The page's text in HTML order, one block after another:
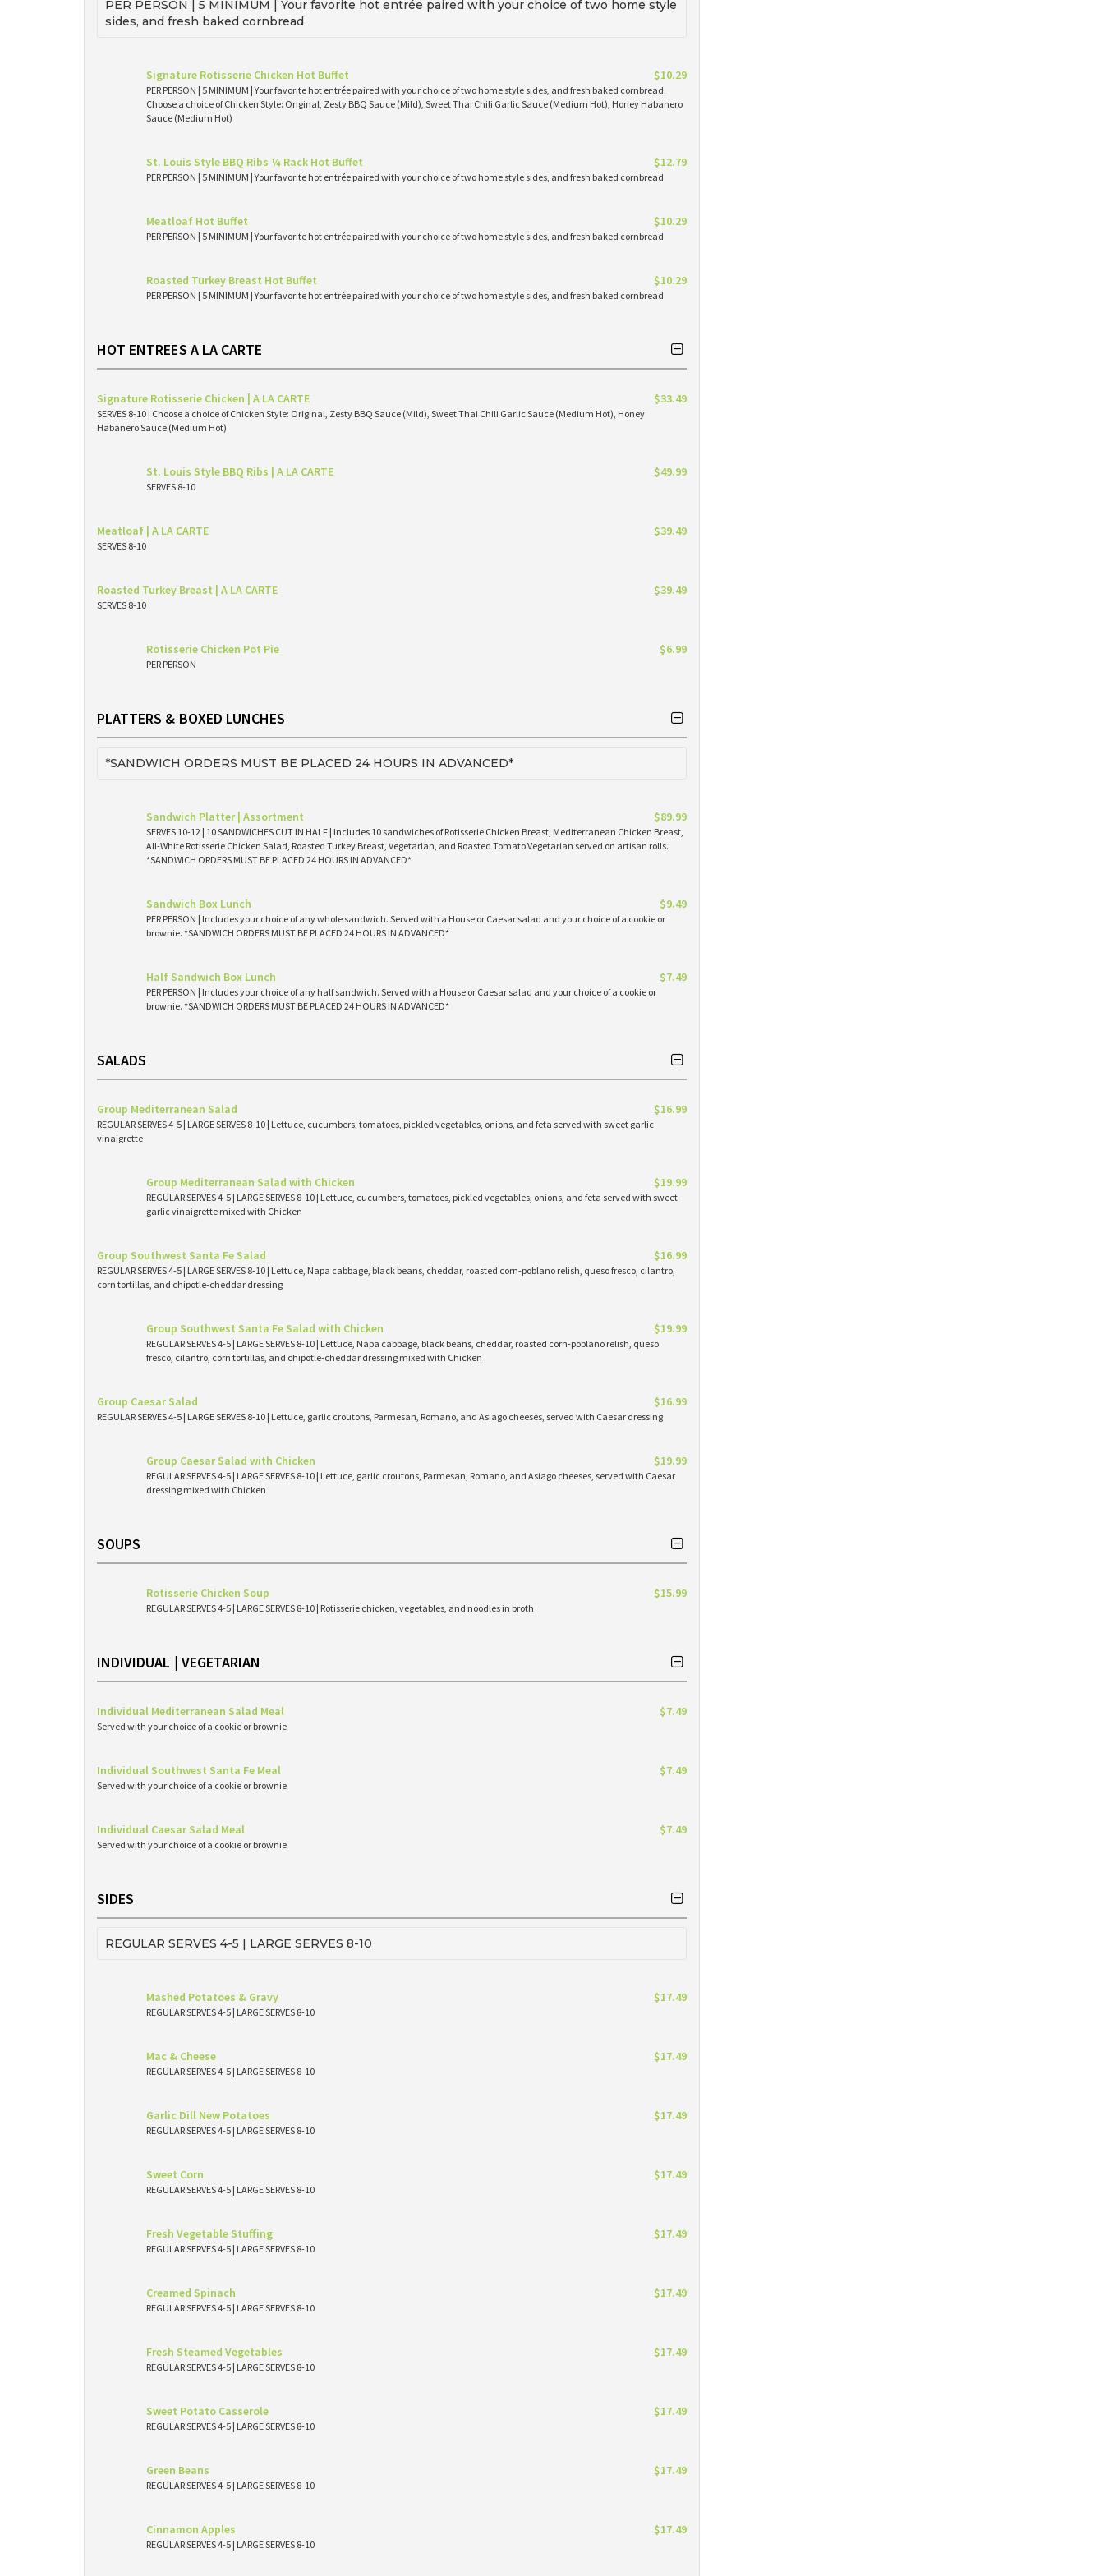
PER PERSON | 5 MINIMUM | Your favorite hot entrée paired with your choice of two home style
sides, and fresh baked cornbread
Signature Rotisserie Chicken Hot Buffet $10.29
PER PERSON | 5 MINIMUM | Your favorite hot entrée paired with your choice of two home style sides, and fresh baked cornbread.
Choose a choice of Chicken Style: Original, Zesty BBQ Sauce (Mild), Sweet Thai Chili Garlic Sauce (Medium Hot), Honey Habanero
Sauce (Medium Hot)
St. Louis Style BBQ Ribs ¼ Rack Hot Buffet $12.79
PER PERSON | 5 MINIMUM | Your favorite hot entrée paired with your choice of two home style sides, and fresh baked cornbread
Meatloaf Hot Buffet $10.29
PER PERSON | 5 MINIMUM | Your favorite hot entrée paired with your choice of two home style sides, and fresh baked cornbread
Roasted Turkey Breast Hot Buffet $10.29
PER PERSON | 5 MINIMUM | Your favorite hot entrée paired with your choice of two home style sides, and fresh baked cornbread
HOT ENTREES A LA CARTE
Signature Rotisserie Chicken | A LA CARTE $33.49
SERVES 8-10 | Choose a choice of Chicken Style: Original, Zesty BBQ Sauce (Mild), Sweet Thai Chili Garlic Sauce (Medium Hot), Honey
Habanero Sauce (Medium Hot)
St. Louis Style BBQ Ribs | A LA CARTE $49.99
SERVES 8-10
Meatloaf | A LA CARTE $39.49
SERVES 8-10
Roasted Turkey Breast | A LA CARTE $39.49
SERVES 8-10
Rotisserie Chicken Pot Pie $6.99
PER PERSON
PLATTERS & BOXED LUNCHES
*SANDWICH ORDERS MUST BE PLACED 24 HOURS IN ADVANCED*
Sandwich Platter | Assortment $89.99
SERVES 10-12 | 10 SANDWICHES CUT IN HALF | Includes 10 sandwiches of Rotisserie Chicken Breast, Mediterranean Chicken Breast,
All-White Rotisserie Chicken Salad, Roasted Turkey Breast, Vegetarian, and Roasted Tomato Vegetarian served on artisan rolls.
*SANDWICH ORDERS MUST BE PLACED 24 HOURS IN ADVANCED*
Sandwich Box Lunch $9.49
PER PERSON | Includes your choice of any whole sandwich. Served with a House or Caesar salad and your choice of a cookie or
brownie. *SANDWICH ORDERS MUST BE PLACED 24 HOURS IN ADVANCED*
Half Sandwich Box Lunch $7.49
PER PERSON | Includes your choice of any half sandwich. Served with a House or Caesar salad and your choice of a cookie or
brownie. *SANDWICH ORDERS MUST BE PLACED 24 HOURS IN ADVANCED*
SALADS
Group Mediterranean Salad $16.99
REGULAR SERVES 4-5 | LARGE SERVES 8-10 | Lettuce, cucumbers, tomatoes, pickled vegetables, onions, and feta served with sweet garlic
vinaigrette
Group Mediterranean Salad with Chicken $19.99
REGULAR SERVES 4-5 | LARGE SERVES 8-10 | Lettuce, cucumbers, tomatoes, pickled vegetables, onions, and feta served with sweet
garlic vinaigrette mixed with Chicken
Group Southwest Santa Fe Salad $16.99
REGULAR SERVES 4-5 | LARGE SERVES 8-10 | Lettuce, Napa cabbage, black beans, cheddar, roasted corn-poblano relish, queso fresco, cilantro,
corn tortillas, and chipotle-cheddar dressing
Group Southwest Santa Fe Salad with Chicken $19.99
REGULAR SERVES 4-5 | LARGE SERVES 8-10 | Lettuce, Napa cabbage, black beans, cheddar, roasted corn-poblano relish, queso
fresco, cilantro, corn tortillas, and chipotle-cheddar dressing mixed with Chicken
Group Caesar Salad $16.99
REGULAR SERVES 4-5 | LARGE SERVES 8-10 | Lettuce, garlic croutons, Parmesan, Romano, and Asiago cheeses, served with Caesar dressing
Group Caesar Salad with Chicken $19.99
REGULAR SERVES 4-5 | LARGE SERVES 8-10 | Lettuce, garlic croutons, Parmesan, Romano, and Asiago cheeses, served with Caesar
dressing mixed with Chicken
SOUPS
Rotisserie Chicken Soup $15.99
REGULAR SERVES 4-5 | LARGE SERVES 8-10 | Rotisserie chicken, vegetables, and noodles in broth
INDIVIDUAL | VEGETARIAN
Individual Mediterranean Salad Meal $7.49
Served with your choice of a cookie or brownie
Individual Southwest Santa Fe Meal $7.49
Served with your choice of a cookie or brownie
Individual Caesar Salad Meal $7.49
Served with your choice of a cookie or brownie
SIDES
REGULAR SERVES 4-5 | LARGE SERVES 8-10
Mashed Potatoes & Gravy $17.49
REGULAR SERVES 4-5 | LARGE SERVES 8-10
Mac & Cheese $17.49
REGULAR SERVES 4-5 | LARGE SERVES 8-10
Garlic Dill New Potatoes $17.49
REGULAR SERVES 4-5 | LARGE SERVES 8-10
Sweet Corn $17.49
REGULAR SERVES 4-5 | LARGE SERVES 8-10
Fresh Vegetable Stuffing $17.49
REGULAR SERVES 4-5 | LARGE SERVES 8-10
Creamed Spinach $17.49
REGULAR SERVES 4-5 | LARGE SERVES 8-10
Fresh Steamed Vegetables $17.49
REGULAR SERVES 4-5 | LARGE SERVES 8-10
Sweet Potato Casserole $17.49
REGULAR SERVES 4-5 | LARGE SERVES 8-10
Green Beans $17.49
REGULAR SERVES 4-5 | LARGE SERVES 8-10
Cinnamon Apples $17.49
REGULAR SERVES 4-5 | LARGE SERVES 8-10